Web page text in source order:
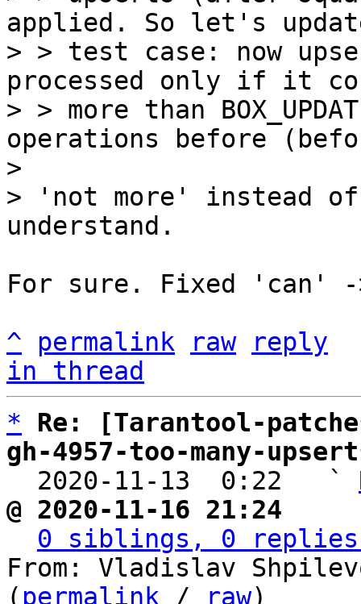
applied. So let's
> > test case: now
processed only if it
> > more than
operations before
>
> 'not more' instead
For sure. Fixed 'can'
^
permalink raw
reply
in thread
*
Re: [Tarantool-
gh-4957-too-many-
2020-11-13  0:22   `
@ 2020-11-16 21:24
0 siblings, 0 replies;
From: Vladislav
( permalink / raw)